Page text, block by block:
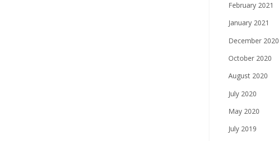
February 2021
January 2021
December 2020
October 2020
August 2020
July 2020
May 2020
July 2019